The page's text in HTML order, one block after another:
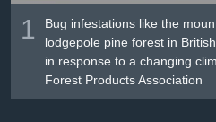
រក
1
Bug infestations like the
lodgepole pine forest in
in response to a changing
Forest Products Association